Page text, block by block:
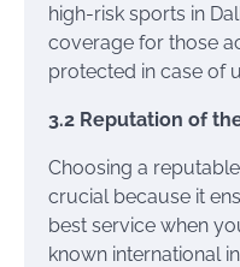
high-risk sports in
coverage for those
protected in case of
3.2 Reputation of
Choosing a
crucial because it
best service when
known international